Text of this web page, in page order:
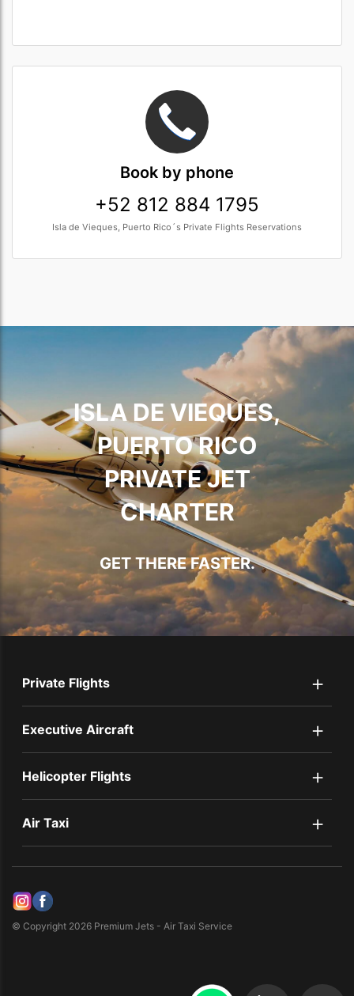
Book by phone
+52 812 884 1795
Isla de Vieques, Puerto Rico´s Private Flights Reservations
ISLA DE VIEQUES,
PUERTO RICO
PRIVATE JET
CHARTER
GET THERE FASTER.
Private Flights +
Executive Aircraft +
Helicopter Flights +
Air Taxi +
© Copyright 2026 Premium Jets - Air Taxi Service